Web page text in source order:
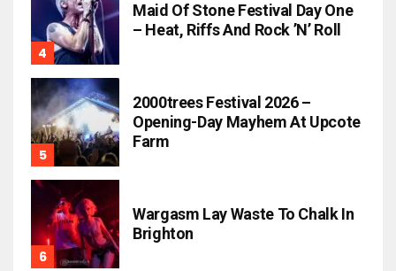
Maid Of Stone Festival Day One
– Heat, Riffs And Rock ’n’ Roll
2000trees Festival 2026 –
Opening-Day Mayhem At Upcote
Farm
Wargasm Lay Waste To Chalk In
Brighton